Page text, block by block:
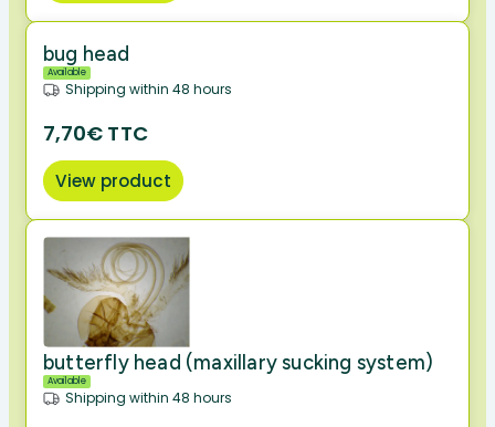
bug head
Available
Shipping within 48 hours
7,70€ TTC
View product
butterfly head (maxillary sucking system)
Available
Shipping within 48 hours